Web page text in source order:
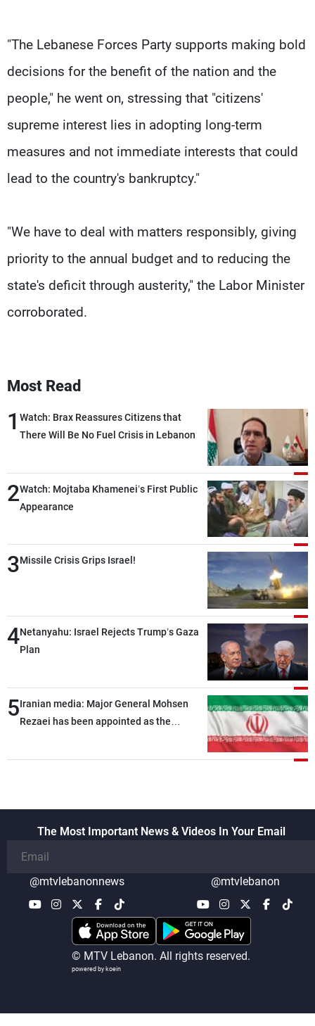
"The Lebanese Forces Party supports making bold
decisions for the benefit of the nation and the
people," he went on, stressing that "citizens'
supreme interest lies in adopting long-term
measures and not immediate interests that could
lead to the country's bankruptcy."
"We have to deal with matters responsibly, giving
priority to the annual budget and to reducing the
state's deficit through austerity," the Labor Minister
corroborated.
Most Read
1 Watch: Brax Reassures Citizens that
There Will Be No Fuel Crisis in Lebanon
2Watch: Mojtaba Khamenei’s First Public
Appearance
3Missile Crisis Grips Israel!
4Netanyahu: Israel Rejects Trump’s Gaza
Plan
5Iranian media: Major General Mohsen
Rezaei has been appointed as the
The Most Important News & Videos In Your Email
@mtvlebanonnews @mtvlebanon
© MTV Lebanon. All rights reserved.
powered by koein